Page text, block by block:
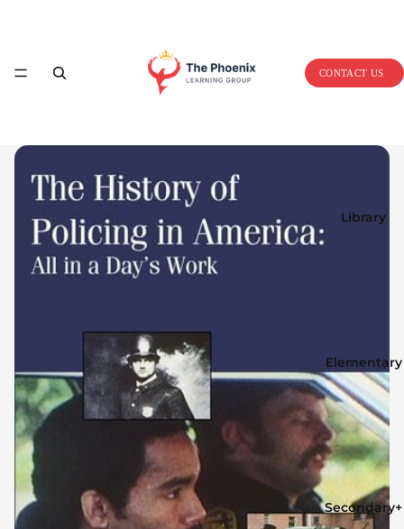
Home
Library
Elementary
Secondary+
CONTACT US